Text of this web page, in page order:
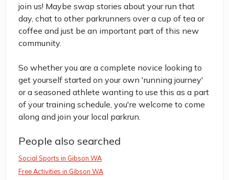
join us! Maybe swap stories about your run that
day, chat to other parkrunners over a cup of tea or
coffee and just be an important part of this new
community.
So whether you are a complete novice looking to
get yourself started on your own 'running journey'
or a seasoned athlete wanting to use this as a part
of your training schedule, you're welcome to come
along and join your local parkrun.
People also searched
Social Sports in Gibson WA
Free Activities in Gibson WA